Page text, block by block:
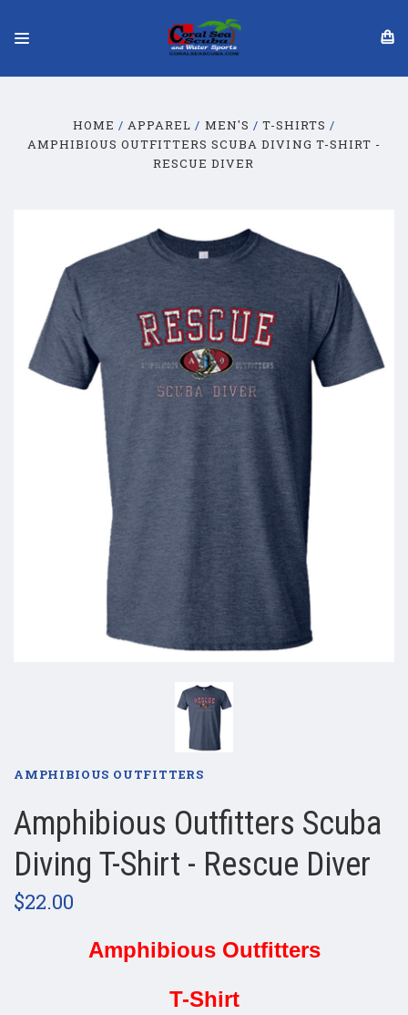
HOME APPAREL MEN'S
T-SHIRTS
AMPHIBIOUS OUTFITTERS SCUBA DIVING T-SHIRT -
RESCUE DIVER
AMPHIBIOUS OUTFITTERS
Amphibious Outfitters Scuba
Diving T-Shirt - Rescue Diver
$22.00
Amphibious Outfitters
T-Shirt